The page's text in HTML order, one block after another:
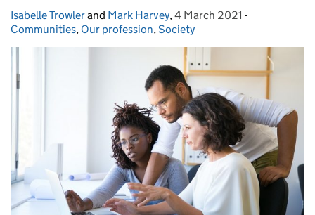
Posted by:
Isabelle Trowlerand Mark Harvey, Posted on:
4 March 2021 -
Communities, Our profession,Society